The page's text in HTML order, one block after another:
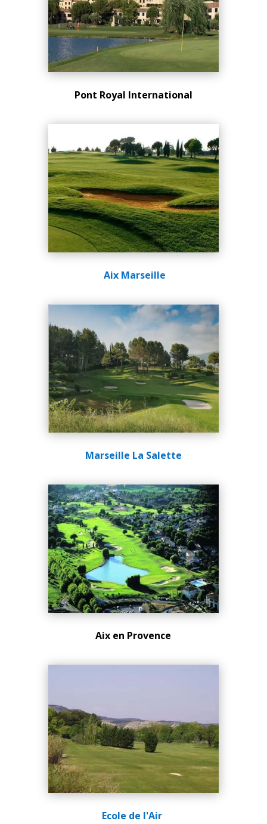
Pont Royal International
Aix Marseille
Marseille La Salette
Aix en Provence
Ecole de l'Air